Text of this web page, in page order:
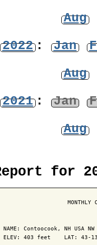
Aug
2022: Jan
Aug
2021: Jan
Aug
for
MONTHLY
NAME:
ELEV: 403 feet    LAT: 43-